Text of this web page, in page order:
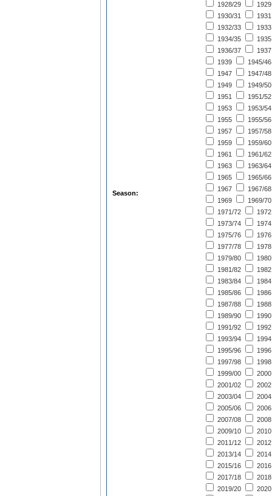
Season:
1928/29
1929
1930/31
1931
1932/33
1933
1934/35
1935
1936/37
1937
1939
1945/46
1947
1947/48
1949
1949/50
1951
1951/52
1953
1953/54
1955
1955/56
1957
1957/58
1959
1959/60
1961
1961/62
1963
1963/64
1965
1965/66
1967
1967/68
1969
1969/70
1971/72
1972
1973/74
1974
1975/76
1976
1977/78
1978
1979/80
1980
1981/82
1982
1983/84
1984
1985/86
1986
1987/88
1988
1989/90
1990
1991/92
1992
1993/94
1994
1995/96
1996
1997/98
1998
1999/00
2000
2001/02
2002
2003/04
2004
2005/06
2006
2007/08
2008
2009/10
2010
2011/12
2012
2013/14
2014
2015/16
2016
2017/18
2018
2019/20
2020